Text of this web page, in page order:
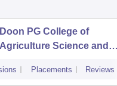
Doon PG College of
Agriculture Science and
Placements Reviews